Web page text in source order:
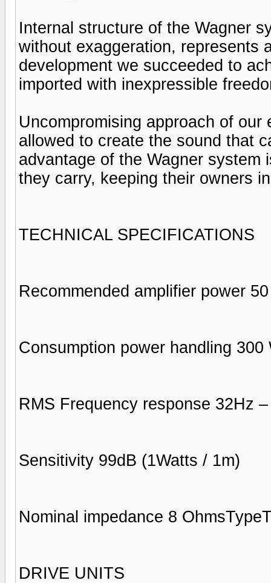
Internal structure of the Wagner
without exaggeration, represents
development we succeeded to
imported with inexpressible
Uncompromising approach of
allowed to create the sound that
advantage of the Wagner
they carry, keeping their owners
TECHNICAL SPECIFICATIONS
Recommended amplifier power
Consumption power handling 300
RMS Frequency response 32Hz
Sensitivity 99dB (1Watts / 1m)
Nominal impedance 8
DRIVE UNITS